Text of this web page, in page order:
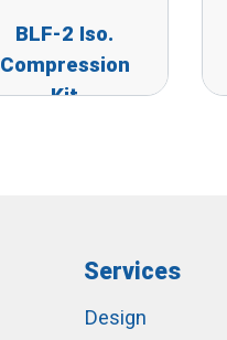
BLF-2 Iso.
Compression
Kit
Services
Design